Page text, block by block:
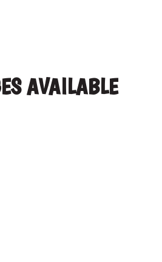
AVAILABLE